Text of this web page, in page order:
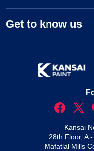
Get to know us
Kansai
28th Floor, A
Mafatlal Mills